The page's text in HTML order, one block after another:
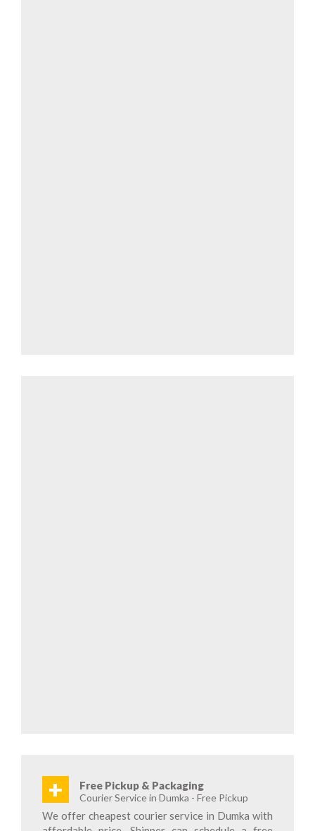
+ Free Pickup & Packaging
Courier Service in Dumka - Free Pickup
We offer cheapest courier service in Dumka with